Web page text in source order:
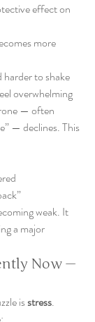
effect on
more
harder to shake
overwhelming
— often
— declines. This
weak. It
a major
Now —
is stress.